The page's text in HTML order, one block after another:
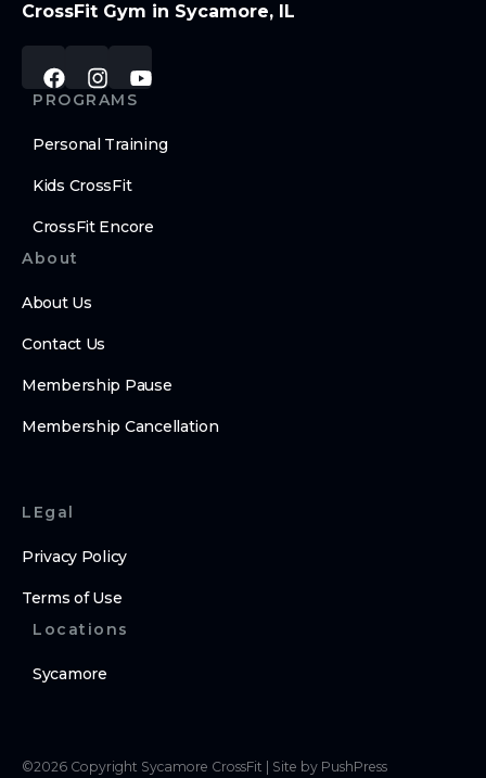
CrossFit Gym in Sycamore, IL
PROGRAMS
Personal Training
Kids CrossFit
CrossFit Encore
About
About Us
Contact Us
Membership Pause
Membership Cancellation
LEgal
Privacy Policy
Terms of Use
Locations
Sycamore
©2026 Copyright Sycamore CrossFit Site by PushPress